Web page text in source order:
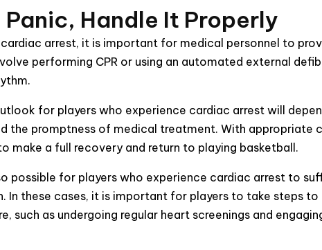
Panic, Handle It Properly
arrest, it is important for medical personnel to
performing CPR or using an automated external
for players who experience cardiac arrest will
the promptness of medical treatment. With appropriate
make a full recovery and return to playing basketball.
possible for players who experience cardiac arrest to
In these cases, it is important for players to take steps
such as undergoing regular heart screenings and